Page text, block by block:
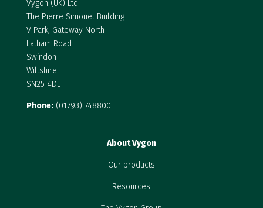
Vygon (UK) Ltd
The Pierre Simonet Building
V Park, Gateway North
Latham Road
Swindon
Wiltshire
SN25 4DL
Phone:(01793) 748800
About Vygon
Our products
Resources